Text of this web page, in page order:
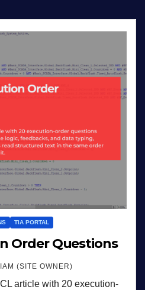
TIA PORTAL
Order Questions
(SITE OWNER)
article with 20 execution-